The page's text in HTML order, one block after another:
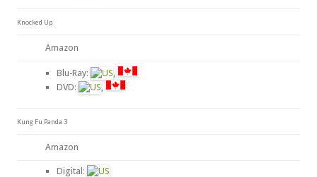
Knocked Up
Amazon
Blu-Ray:
,
DVD:
,
Kung Fu Panda 3
Amazon
Digital: